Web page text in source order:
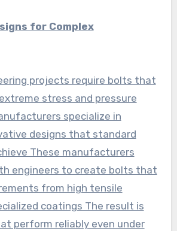
for Complex
projects require bolts that
stress and pressure
specialize in
designs that standard
These manufacturers
engineers to create bolts that
from high tensile
coatings The result is
perform reliably even under